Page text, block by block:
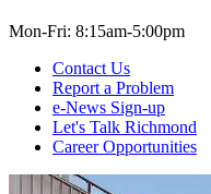
Mon-Fri: 8:15am-5:00pm
Contact Us
Report a Problem
e-News Sign-up
Let's Talk Richmond
Career Opportunities